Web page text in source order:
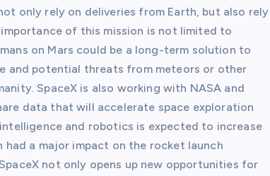
only rely on deliveries from Earth, but also rely
of this mission is not limited to
on Mars could be a long-term solution to
and potential threats from meteors or other
SpaceX is also working with NASA and
data that will accelerate space exploration
and robotics is expected to increase
a major impact on the rocket launch
not only opens up new opportunities for